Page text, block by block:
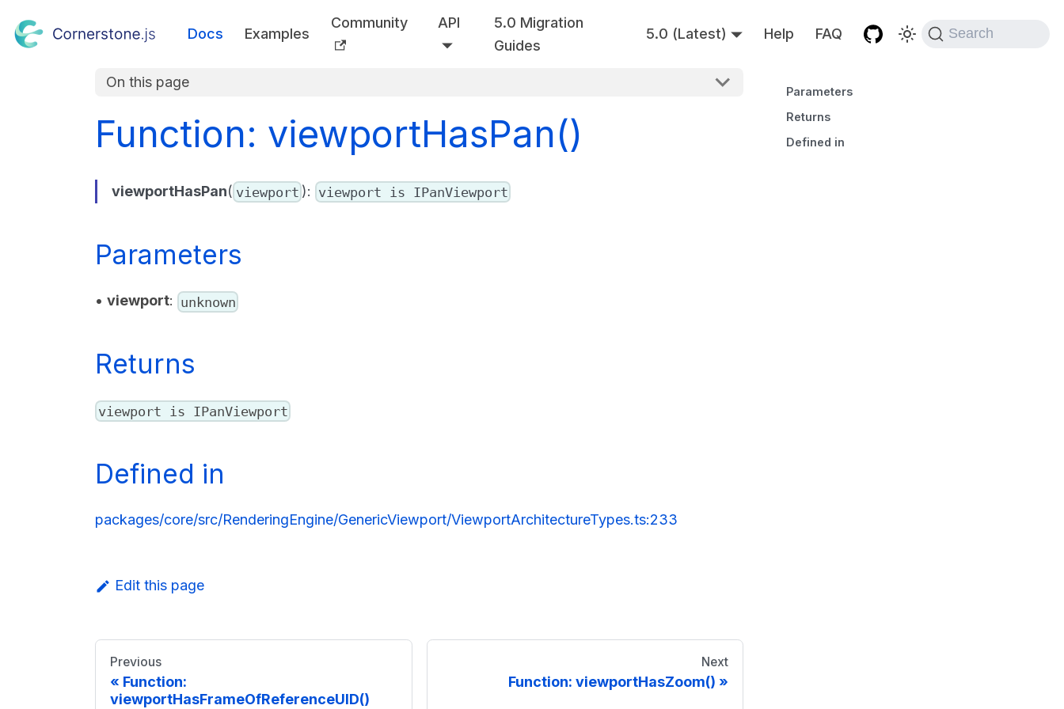
Docs Examples
Community API
5.0 Migration
Guides
5.0 (Latest) Help FAQ Search
On this page
Function: viewportHasPan()
viewportHasPan( viewport ): viewport is IPanViewport
Parameters
• viewport: unknown
Returns
viewport is IPanViewport
Defined in
packages/core/src/RenderingEngine/GenericViewport/ViewportArchitectureTypes.ts:233
Edit this page
Previous
Function:
viewportHasFrameOfReferenceUID()
Next
Function: viewportHasZoom()
Parameters
Returns
Defined in